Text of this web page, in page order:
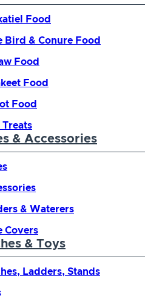
Food
Bird & Conure Food
Food
Food
Food
Treats
& Accessories
& Waterers
Covers
& Toys
Ladders, Stands